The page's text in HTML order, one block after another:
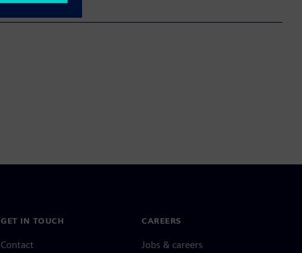
GET IN TOUCH
Contact
CAREERS
Jobs & careers